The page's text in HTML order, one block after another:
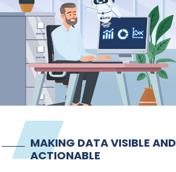
References
About us
FAQ
News
Contact
Imprint
MAKING DATA VISIBLE AND
ACTIONABLE